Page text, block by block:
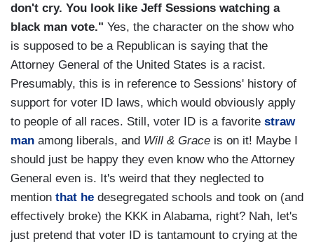
don't cry. You look like Jeff Sessions watching a
black man vote." Yes, the character on the show who
is supposed to be a Republican is saying that the
Attorney General of the United States is a racist.
Presumably, this is in reference to Sessions' history of
support for voter ID laws, which would obviously apply
to people of all races. Still, voter ID is a favorite straw
man among liberals, and Will & Grace is on it! Maybe I
should just be happy they even know who the Attorney
General even is. It's weird that they neglected to
mention that he desegregated schools and took on (and
effectively broke) the KKK in Alabama, right? Nah, let's
just pretend that voter ID is tantamount to crying at the